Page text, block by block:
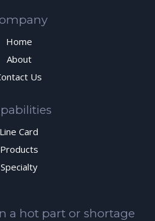
Home
About
Us
Line Card
Products
Specialty
a hot part or shortage